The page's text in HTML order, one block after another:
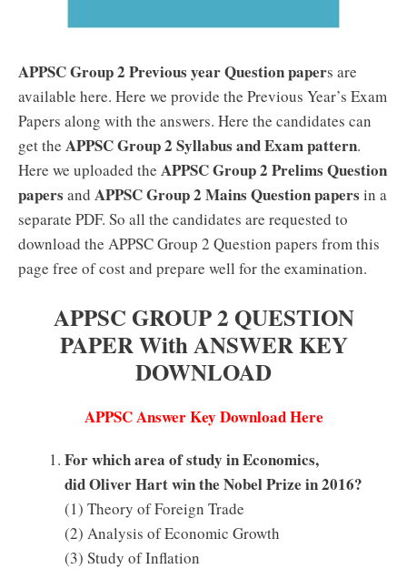
APPSC Group 2 Previous year Question papers are
available here. Here we provide the Previous Year’s Exam
Papers along with the answers. Here the candidates can
get the APPSC Group 2 Syllabus and Exam pattern.
Here we uploaded the APPSC Group 2 Prelims Question
papers and APPSC Group 2 Mains Question papers in a
separate PDF. So all the candidates are requested to
download the APPSC Group 2 Question papers from this
page free of cost and prepare well for the examination.
APPSC GROUP 2 QUESTION
PAPER With ANSWER KEY
DOWNLOAD
APPSC Answer Key Download Here
For which area of study in Economics,
did Oliver Hart win the Nobel Prize in 2016?
(1) Theory of Foreign Trade
(2) Analysis of Economic Growth
(3) Study of Inflation